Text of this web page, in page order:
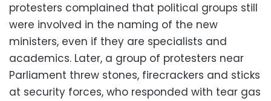
protesters complained that political groups still
were involved in the naming of the new
ministers, even if they are specialists and
academics. Later, a group of protesters near
Parliament threw stones, firecrackers and sticks
at security forces, who responded with tear gas